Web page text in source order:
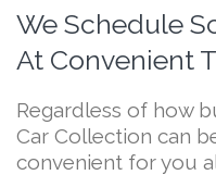
We Schedule
At Convenient
Regardless of how
Car Collection can
convenient for you